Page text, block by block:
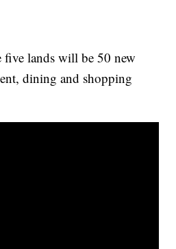
five lands will be 50 new
dining and shopping